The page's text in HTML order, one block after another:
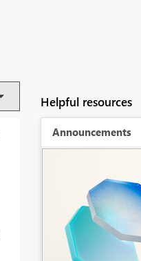
Helpful resources
Announcements